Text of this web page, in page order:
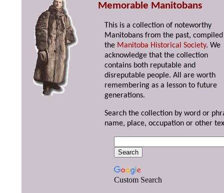
Memorable Manitobans
This is a collection of noteworthy
Manitobans from the past,
the Manitoba Historical Society. We
acknowledge that the collection
contains both reputable and
disreputable people. All are worth
remembering as a lesson to future
generations.
Search the collection by word or
name, place, occupation or other
Custom Search